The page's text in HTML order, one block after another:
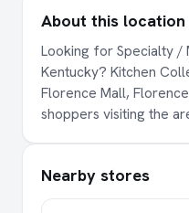
About this location
Looking for Specialty /
Kentucky? Kitchen
Florence Mall,
shoppers visiting the
Nearby stores